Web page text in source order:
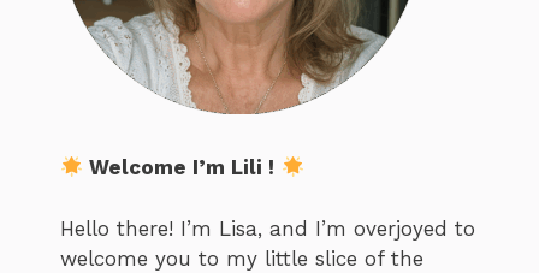
Welcome I’m Lili !
Hello there! I’m Lisa, and I’m overjoyed to
welcome you to my little slice of the